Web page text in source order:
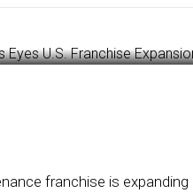
franchise is